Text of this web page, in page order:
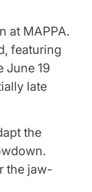
at MAPPA.
featuring
June 19
late
the
the jaw-